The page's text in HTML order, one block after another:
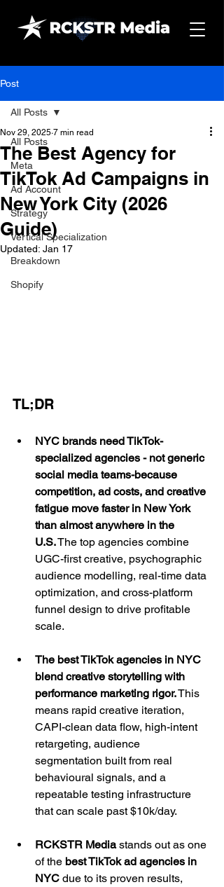
Post
All Posts
Meta
Ad Account
Strategy
Vertical Specialization
Breakdown
Shopify
All Posts
The Best Agency for
TikTok Ad Campaigns in
New York City (2026
Guide)
Nov 29, 2025 7 min read
Updated: Jan 17
TL;DR
NYC brands need TikTok-
specialized agencies - not generic
social media teams-because
competition, ad costs, and creative
fatigue move faster in New York
than almost anywhere in the
U.S. The top agencies combine
UGC-first creative, psychographic
audience modelling, real-time data
optimization, and cross-platform
funnel design to drive profitable
scale.
The best TikTok agencies in NYC
blend creative storytelling with
performance marketing rigor. This
means rapid creative iteration,
CAPI-clean data flow, high-intent
retargeting, audience
segmentation built from real
behavioural signals, and a
repeatable testing infrastructure
that can scale past $10k/day.
RCKSTR Media stands out as one
of the best TikTok ad agencies in
NYC due to its proven results,